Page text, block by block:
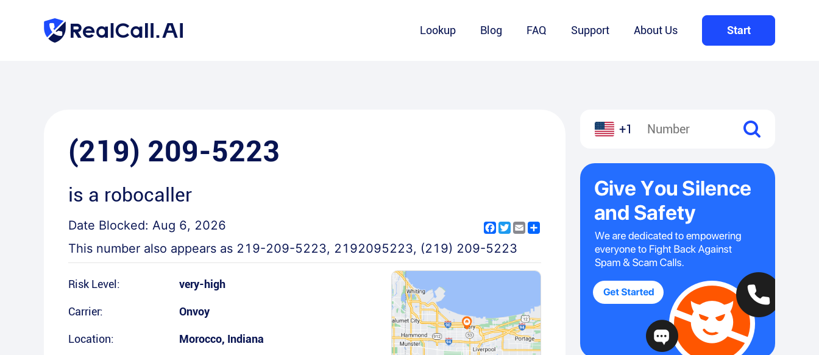
Lookup Blog FAQ Support About Us Start
(219) 209-5223
is a robocaller
Date Blocked: Aug 6, 2026 Facebook
Twitter
Email
This number also appears as 219-209-5223, 2192095223, (219) 209-5223
Risk Level: very-high
Carrier: Onvoy
Location: Morocco, Indiana
+1